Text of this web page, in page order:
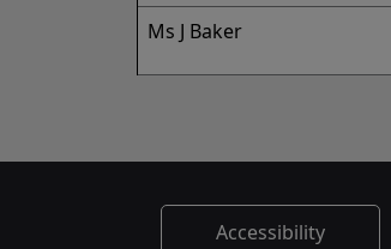
Ms J Baker
Accessibility